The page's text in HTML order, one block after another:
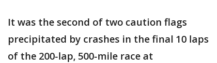
It was the second of two caution flags
precipitated by crashes in the final 10 laps
of the 200-lap, 500-mile race at